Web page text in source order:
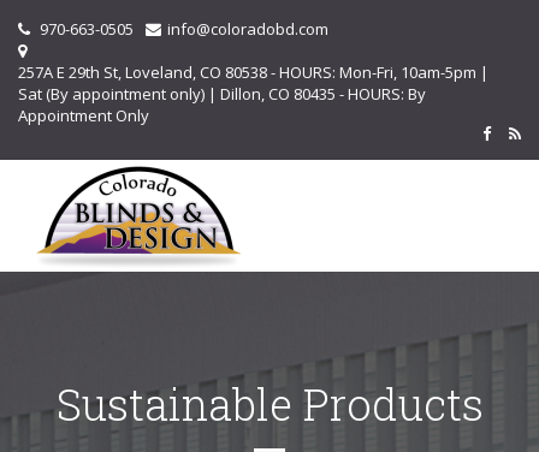
970-663-0505
info@coloradobd.com
257A E 29th St, Loveland, CO 80538 - HOURS: Mon-Fri, 10am-5pm |
Sat (By appointment only) | Dillon, CO 80435 - HOURS: By
Appointment Only
Sustainable Products